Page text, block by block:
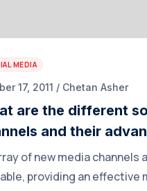
MEDIA
17, 2011 / Chetan Asher
are the different
and their
of new media channels
providing an effective